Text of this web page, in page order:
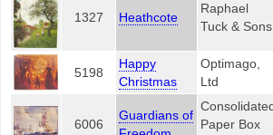
1327 Heathcote
Raphael
Tuck & Sons
5198
Happy
Christmas
Optimago,
Ltd
6006
Guardians of
Paper Box